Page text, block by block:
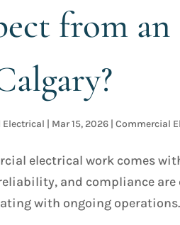
from
Electrical | Mar 15, 2026 |Commercial
electrical work comes
and compliance
with ongoing